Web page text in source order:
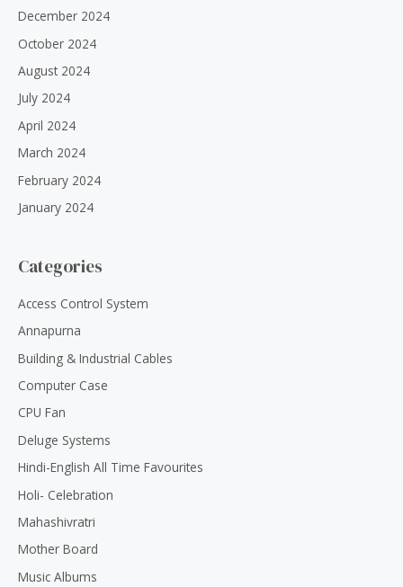
December 2024
October 2024
August 2024
July 2024
April 2024
March 2024
February 2024
January 2024
Categories
Access Control System
Annapurna
Building & Industrial Cables
Computer Case
CPU Fan
Deluge Systems
Hindi-English All Time Favourites
Holi- Celebration
Mahashivratri
Mother Board
Music Albums